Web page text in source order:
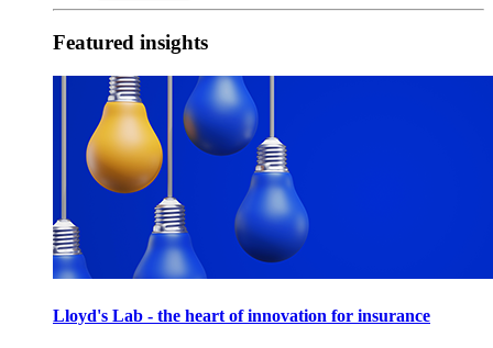
Featured insights
Lloyd's Lab - the heart of innovation for insurance